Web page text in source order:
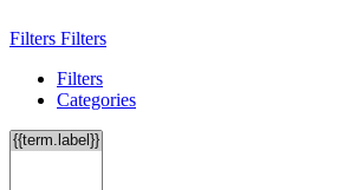
Filters Filters
Filters
Categories